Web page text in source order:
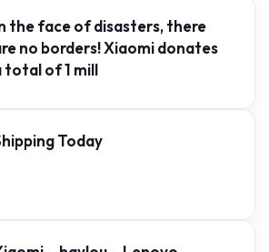
the face of disasters, there
no borders! Xiaomi donates
total of 1 mill
Today